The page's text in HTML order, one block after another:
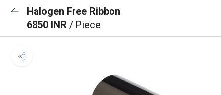
Halogen Free Ribbon
6850 INR / Piece